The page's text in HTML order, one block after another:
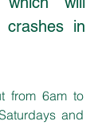
in
from 6am to
and